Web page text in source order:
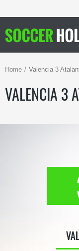
Home Valencia 3
VALENCIA 3